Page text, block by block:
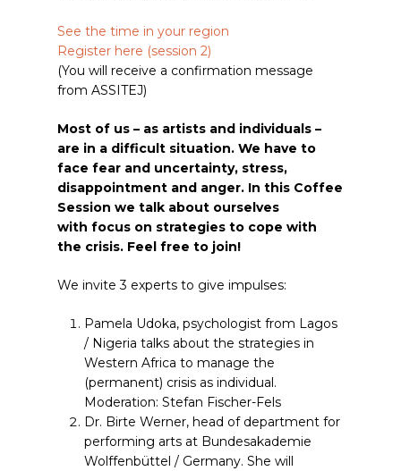
See the time in your region
Register here (session 2)
(You will receive a confirmation message
from ASSITEJ)
Most of us – as artists and individuals –
are in a difficult situation. We have to
face fear and uncertainty, stress,
disappointment and anger. In this Coffee
Session we talk about ourselves
with focus on strategies to cope with
the crisis. Feel free to join!
We invite 3 experts to give impulses:
Pamela Udoka, psychologist from Lagos
/ Nigeria talks about the strategies in
Western Africa to manage the
(permanent) crisis as individual.
Moderation: Stefan Fischer-Fels
Dr. Birte Werner, head of department for
performing arts at Bundesakademie
Wolffenbüttel / Germany. She will